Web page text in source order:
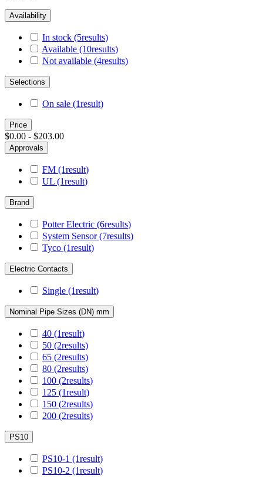
Availability
In stock (5results)
Available (10results)
Not available (4results)
Selections
On sale (1result)
Price
$0.00 - $203.00
Approvals
FM (1result)
UL (1result)
Brand
Potter Electric (6results)
System Sensor(7results)
Tyco (1result)
Electric Contacts
Single (1result)
Nominal Pipe Sizes (DN) mm
40 (1result)
50 (2results)
65 (2results)
80 (2results)
100 (2results)
125 (1result)
150 (2results)
200 (2results)
PS10
PS10-1 (1result)
PS10-2 (1result)